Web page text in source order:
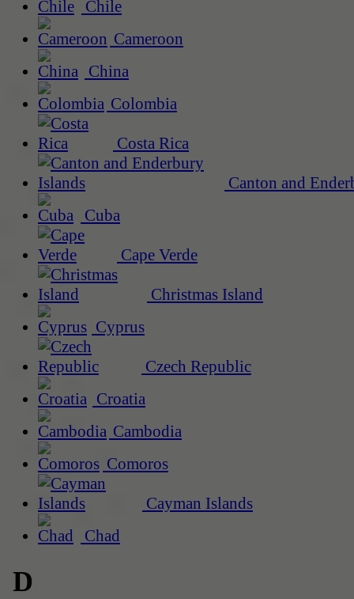
Chile
Cameroon
China
Colombia
Costa Rica
Canton and
Cuba
Cape Verde
Christmas Island
Cyprus
Czech Republic
Croatia
Cambodia
Comoros
Cayman Islands
Chad
D